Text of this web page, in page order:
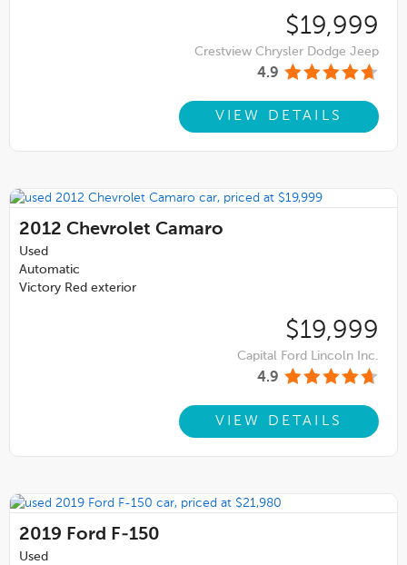
$19,999
Crestview Chrysler Dodge Jeep
4.9
VIEW DETAILS
2012 Chevrolet Camaro
Used
Automatic
Victory Red exterior
$19,999
Capital Ford Lincoln Inc.
4.9
VIEW DETAILS
2019 Ford F-150
Used